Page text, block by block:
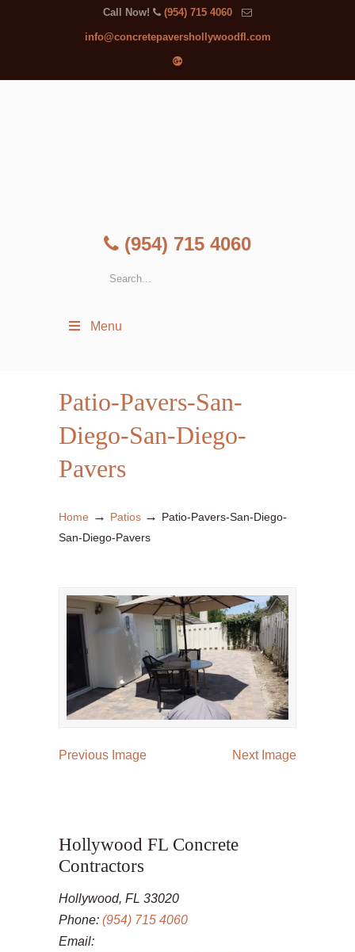
Call Now! (954) 715 4060
info@concretepavershollywoodfl.com
(954) 715 4060
Menu
Patio-Pavers-San-
Diego-San-Diego-
Pavers
Home → Patios → Patio-Pavers-San-Diego-
San-Diego-Pavers
Previous Image Next Image
Hollywood FL Concrete
Contractors
Hollywood, FL 33020
Phone: (954) 715 4060
Email: